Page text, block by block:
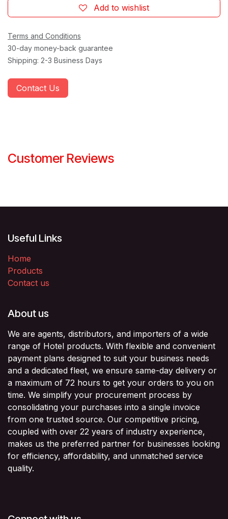
Add to wishlist
Terms and Conditions
30-day money-back guarantee
Shipping: 2-3 Business Days
Contact Us
Customer Reviews
Useful Links
Home
Products
Contact us
About us
We are agents, distributors, and importers of a wide
range of Hotel products. With flexible and convenient
payment plans designed to suit your business needs
and a dedicated fleet, we ensure same-day delivery or
a maximum of 72 hours to get your orders to you on
time. We simplify your procurement process by
consolidating your purchases into a single invoice
from one trusted source. Our competitive pricing,
coupled with over 22 years of industry experience,
makes us the preferred partner for businesses looking
for efficiency, affordability, and unmatched service
quality.